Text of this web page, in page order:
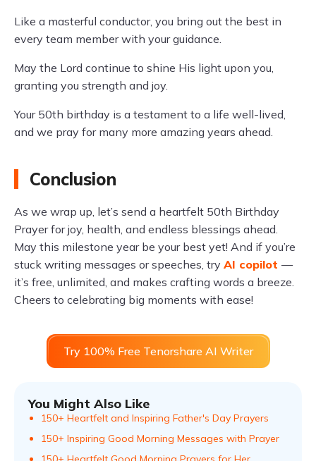
Like a masterful conductor, you bring out the best in
every team member with your guidance.
May the Lord continue to shine His light upon you,
granting you strength and joy.
Your 50th birthday is a testament to a life well-lived,
and we pray for many more amazing years ahead.
Conclusion
As we wrap up, let’s send a heartfelt 50th Birthday
Prayer for joy, health, and endless blessings ahead.
May this milestone year be your best yet! And if you’re
stuck writing messages or speeches, try AI copilot —
it’s free, unlimited, and makes crafting words a breeze.
Cheers to celebrating big moments with ease!
Try 100% Free Tenorshare AI Writer
You Might Also Like
150+ Heartfelt and Inspiring Father's Day Prayers
150+ Inspiring Good Morning Messages with Prayer